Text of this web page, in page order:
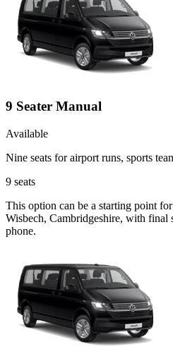
9 Seater Manual
Available
Nine seats for airport runs, sports
9 seats
This option can be a starting point
Wisbech, Cambridgeshire, with final
phone.